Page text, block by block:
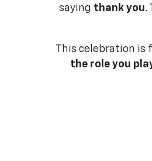
saying thank you.
This celebration is
the role you